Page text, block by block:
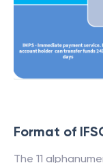
Format of
The 11